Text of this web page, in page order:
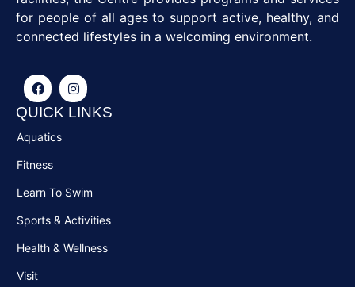
for people of all ages to support active, healthy, and
connected lifestyles in a welcoming environment.
QUICK LINKS
Aquatics
Fitness
Learn To Swim
Sports & Activities
Health & Wellness
Visit